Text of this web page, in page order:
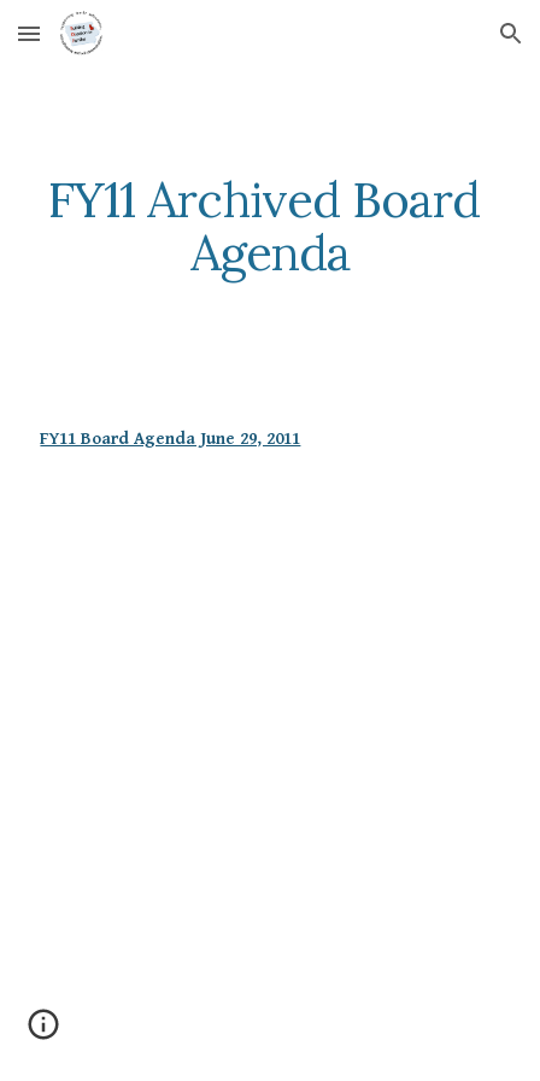
Skip to main content Skip to navigation
FY11 Archived Board
Agenda
FY11 Board Agenda June 29, 2011